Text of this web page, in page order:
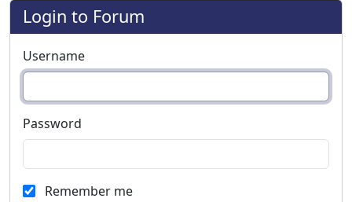
Login to Forum
Username
Password
Remember me